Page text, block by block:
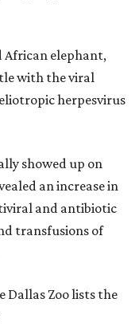
African elephant,
with the viral
herpesvirus
showed up on
an increase in
and antibiotic
transfusions of
Dallas Zoo lists the